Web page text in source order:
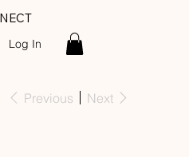
Log In
Previous Next